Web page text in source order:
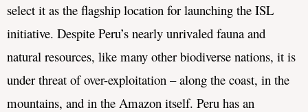
select it as the flagship location for launching the ISL
initiative. Despite Peru’s nearly unrivaled fauna and
natural resources, like many other biodiverse nations, it is
under threat of over-exploitation – along the coast, in the
mountains, and in the Amazon itself. Peru has an